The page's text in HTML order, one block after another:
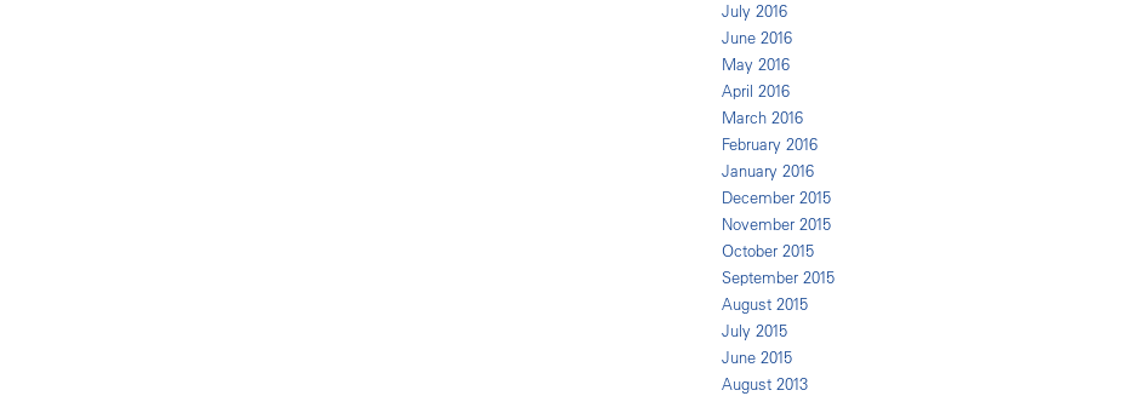
July 2016
June 2016
May 2016
April 2016
March 2016
February 2016
January 2016
December 2015
November 2015
October 2015
September 2015
August 2015
July 2015
June 2015
August 2013